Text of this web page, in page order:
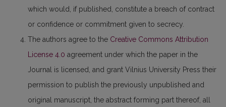
which would, if published, constitute a breach of contract
or confidence or commitment given to secrecy.
The authors agree to the Creative Commons Attribution
License 4.0 agreement under which the paper in the
Journal is licensed, and grant Vilnius University Press their
permission to publish the previously unpublished and
original manuscript, the abstract forming part thereof, all